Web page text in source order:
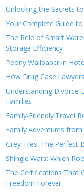
Unlocking the Secrets
Your Complete Guide
The Role of Smart
Storage Efficiency
Peony Wallpaper in
How Drug Case
Understanding Divorce
Families
Family-Friendly Travel
Family Adventures
Grey Tiles: The Perfect
Shingle Wars: Which
The Certifications That
Freedom Forever